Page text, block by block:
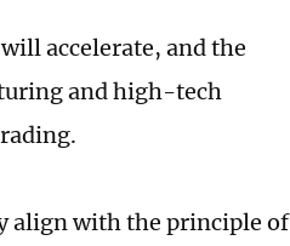
accelerate, and the
and high-tech
align with the principle of